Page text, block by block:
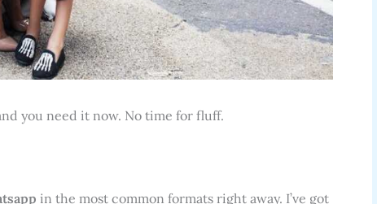
you need it now. No time for fluff.
in the most common formats right away. I’ve got